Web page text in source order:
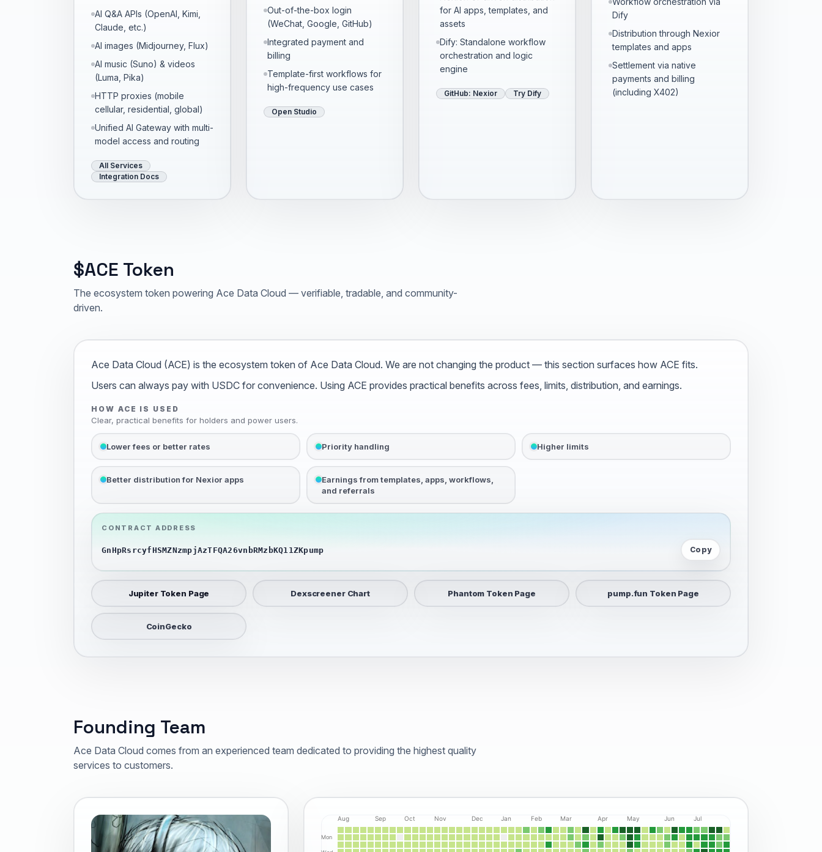
AI Q&A APIs (OpenAI, Kimi,
Claude, etc.)
AI images (Midjourney, Flux)
AI music (Suno) & videos
(Luma, Pika)
HTTP proxies (mobile
cellular, residential, global)
Unified AI Gateway with multi-
model access and routing
All Services
Integration Docs
Out-of-the-box login
(WeChat, Google, GitHub)
Integrated payment and
billing
Template-first workflows for
high-frequency use cases
Open Studio
for AI apps, templates, and
assets
Dify: Standalone workflow
orchestration and logic
engine
GitHub: Nexior Try Dify
Dify
Distribution through Nexior
templates and apps
Settlement via native
payments and billing
(including X402)
$ACE Token
The ecosystem token powering Ace Data Cloud — verifiable, tradable, and community-
driven.
Ace Data Cloud (ACE) is the ecosystem token of Ace Data Cloud. We are not changing the product — this section surfaces how ACE fits.
Users can always pay with USDC for convenience. Using ACE provides practical benefits across fees, limits, distribution, and earnings.
HOW ACE IS USED
Clear, practical benefits for holders and power users.
Lower fees or better rates Priority handling Higher limits
Better distribution for Nexior apps
Earnings from templates, apps, workflows,
and referrals
CONTRACT ADDRESS
GnHpRsrcyfHSMZNzmpjAzTFQA26vnbRMzbKQ11ZKpump Copy
Jupiter Token Page Dexscreener Chart Phantom Token Page pump.fun Token Page
CoinGecko
Founding Team
Ace Data Cloud comes from an experienced team dedicated to providing the highest quality
services to customers.